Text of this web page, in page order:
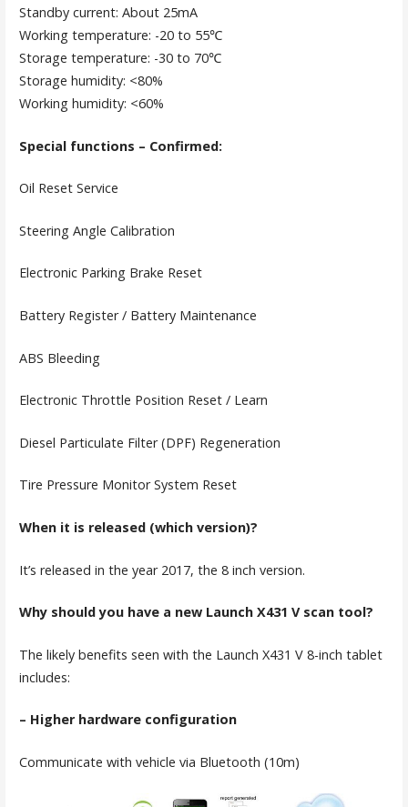
Standby current: About 25mA
Working temperature: -20 to 55℃
Storage temperature: -30 to 70℃
Storage humidity: <80%
Working humidity: <60%
Special functions – Confirmed:
Oil Reset Service
Steering Angle Calibration
Electronic Parking Brake Reset
Battery Register / Battery Maintenance
ABS Bleeding
Electronic Throttle Position Reset / Learn
Diesel Particulate Filter (DPF) Regeneration
Tire Pressure Monitor System Reset
When it is released (which version)?
It’s released in the year 2017, the 8 inch version.
Why should you have a new Launch X431 V scan tool?
The likely benefits seen with the Launch X431 V 8-inch tablet
includes:
– Higher hardware configuration
Communicate with vehicle via Bluetooth (10m)